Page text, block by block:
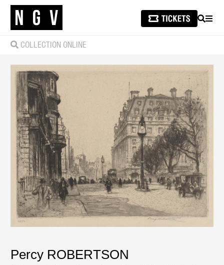
SEARCH
COLLECTION ONLINE
Percy ROBERTSON